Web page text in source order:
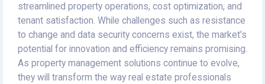
streamlined property operations, cost optimization, and
tenant satisfaction. While challenges such as resistance
to change and data security concerns exist, the market's
potential for innovation and efficiency remains promising.
As property management solutions continue to evolve,
they will transform the way real estate professionals